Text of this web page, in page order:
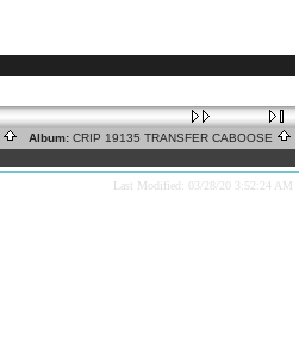
Album: CRIP 19135 TRANSFER CABOOSE
Last Modified: 03/28/20 3:52:24 AM